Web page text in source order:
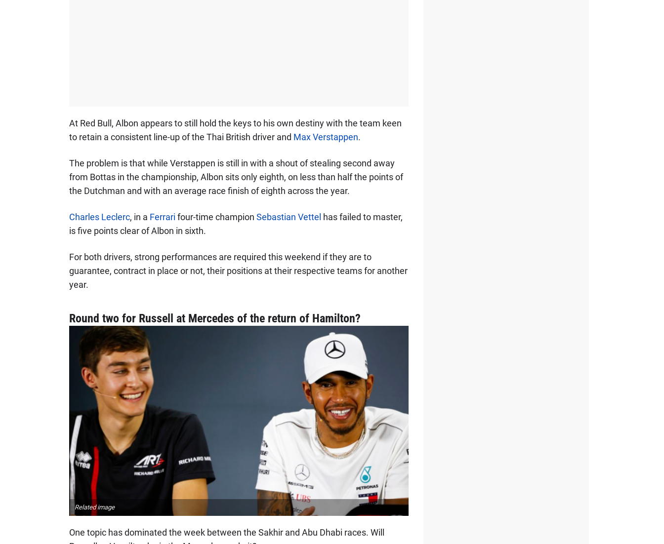
At Red Bull, Albon appears to still hold the keys to his own destiny with the team keen
to retain a consistent line-up of the Thai British driver and Max Verstappen.
The problem is that while Verstappen is still in with a shout of stealing second away
from Bottas in the championship, Albon sits only eighth, on less than half the points of
the Dutchman and with an average race finish of eighth across the year.
Charles Leclerc, in a Ferrari four-time champion Sebastian Vettel has failed to master,
is five points clear of Albon in sixth.
For both drivers, strong performances are required this weekend if they are to
guarantee, contract in place or not, their positions at their respective teams for another
year.
Round two for Russell at Mercedes of the return of Hamilton?
Related image
One topic has dominated the week between the Sakhir and Abu Dhabi races. Will